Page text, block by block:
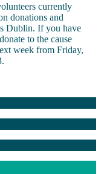
currently
donations and
Dublin. If you have
to the cause
week from Friday,